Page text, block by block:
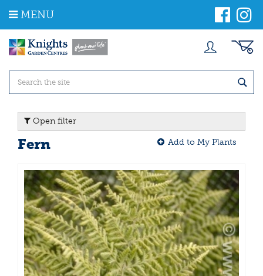
m
MENU
Open filter
Fern Add to My Plants